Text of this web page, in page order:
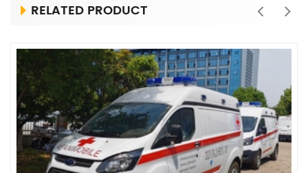
RELATED PRODUCT